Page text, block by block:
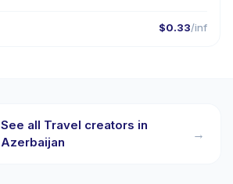
$0.33/inf
See all Travel creators in
Azerbaijan
→